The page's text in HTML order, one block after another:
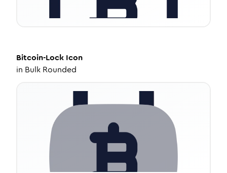
Bitcoin-Lock Icon
in Bulk Rounded